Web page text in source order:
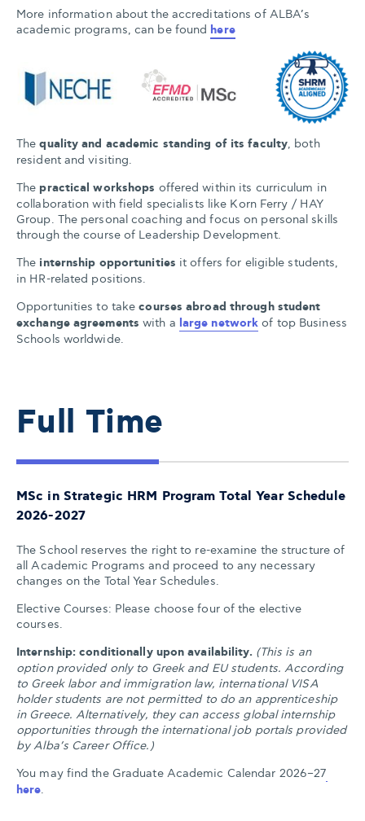
More information about the accreditations of ALBA’s
academic programs, can be found here
Thequality and academic standing of its faculty, both
resident and visiting.
The practical workshops offered within its curriculum in
collaboration with field specialists like Korn Ferry / HAY
Group. The personal coaching and focus on personal skills
through the course of Leadership Development.
The internship opportunities it offers for eligible students,
in HR-related positions.
Opportunities to takecourses abroad through student
exchange agreements with a large network of top Business
Schools worldwide.
Full Time
MSc in Strategic HRM Program Total Year Schedule
2026-2027
The School reserves the right to re-examine the structure of
all Academic Programs and proceed to any necessary
changes on the Total Year Schedules.
Elective Courses: Please choose four of the elective
courses.
Internship: conditionally upon availability. (This is an
option provided only to Greek and EU students. According
to Greek labor and immigration law, international VISA
holder students are not permitted to do an apprenticeship
in Greece. Alternatively, they can access global internship
opportunities through the international job portals provided
by Alba’s Career Office.)
You may find the Graduate Academic Calendar 2026–27
here.